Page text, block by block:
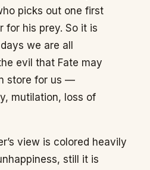
picks out one first
for his prey. So it is
we are all
evil that Fate may
store for us —
mutilation, loss of
view is colored heavily
still it is